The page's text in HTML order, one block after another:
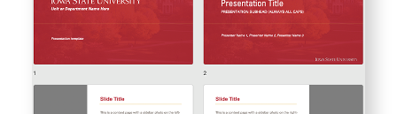
identity